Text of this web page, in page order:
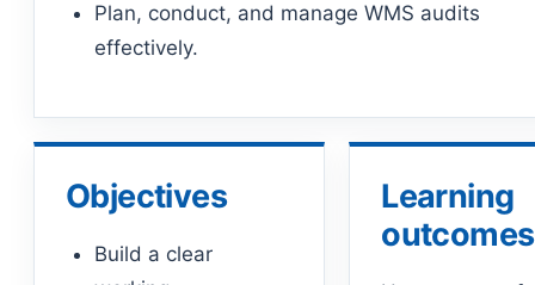
Plan, conduct, and manage WMS audits
effectively.
Objectives
Build a clear
Learning
outcomes